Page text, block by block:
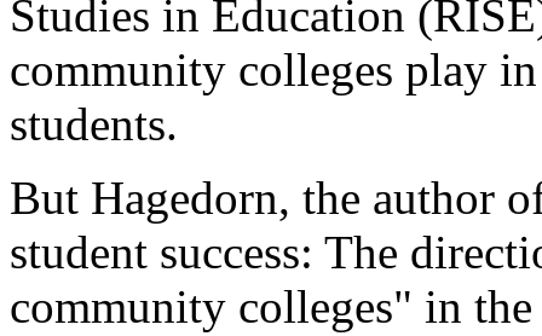
Studies in Education
community colleges play
students.
But Hagedorn, the author
student success: The
community colleges" in